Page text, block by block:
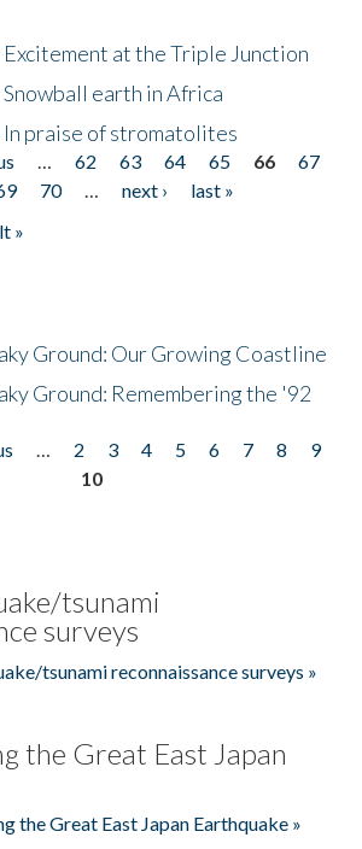
at the Triple Junction
earth in Africa
praise of stromatolites
… 62 63 64 65 66
67
70 … next ›
last »
»
Ground: Our Growing Coastline
Ground: Remembering the '92
… 2 3 4 5 6 7 8
9
10
tsunami
surveys
tsunami reconnaissance surveys »
the Great East Japan
the Great East Japan Earthquake »